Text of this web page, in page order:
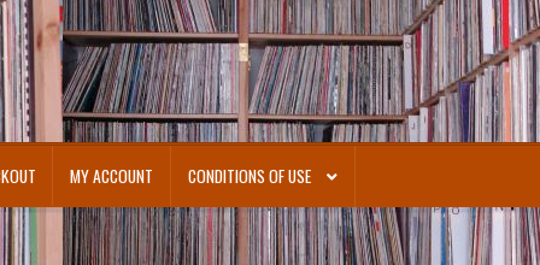
MY ACCOUNT CONDITIONS OF USE